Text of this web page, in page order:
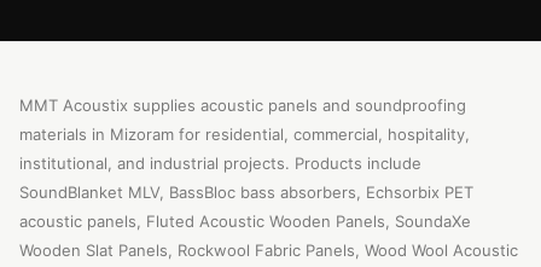
MMT Acoustix supplies acoustic panels and soundproofing
materials in Mizoram for residential, commercial, hospitality,
institutional, and industrial projects. Products include
SoundBlanket MLV, BassBloc bass absorbers, Echsorbix PET
acoustic panels, Fluted Acoustic Wooden Panels, SoundaXe
Wooden Slat Panels, Rockwool Fabric Panels, Wood Wool Acoustic